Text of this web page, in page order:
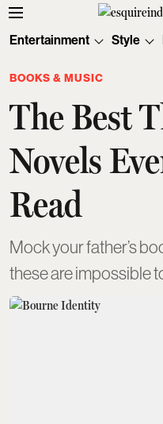
Entertainment Style
BOOKS & MUSIC
The Best
Novels
Read
Mock your father’s
these are impossible